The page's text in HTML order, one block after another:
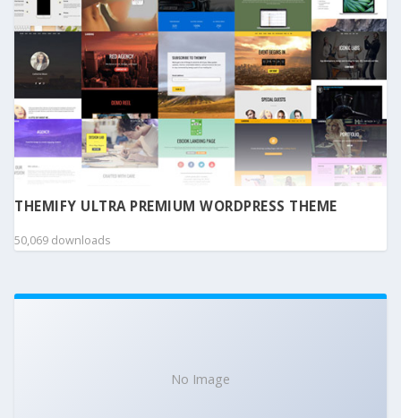
THEMIFY ULTRA PREMIUM WORDPRESS THEME
50,069 downloads
No Image